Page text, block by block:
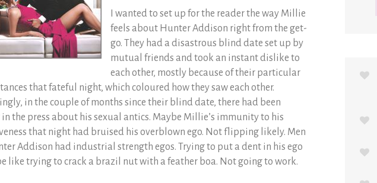
I wanted to set up for the reader the way Millie
feels about Hunter Addison right from the get-
go. They had a disastrous blind date set up by
mutual friends and took an instant dislike to
each other, mostly because of their particular
that fateful night, which coloured how they saw each other.
in the couple of months since their blind date, there had been
the press about his sexual antics. Maybe Millie’s immunity to his
that night had bruised his overblown ego. Not flipping likely. Men
Addison had industrial strength egos. Trying to put a dent in his ego
like trying to crack a brazil nut with a feather boa. Not going to work.